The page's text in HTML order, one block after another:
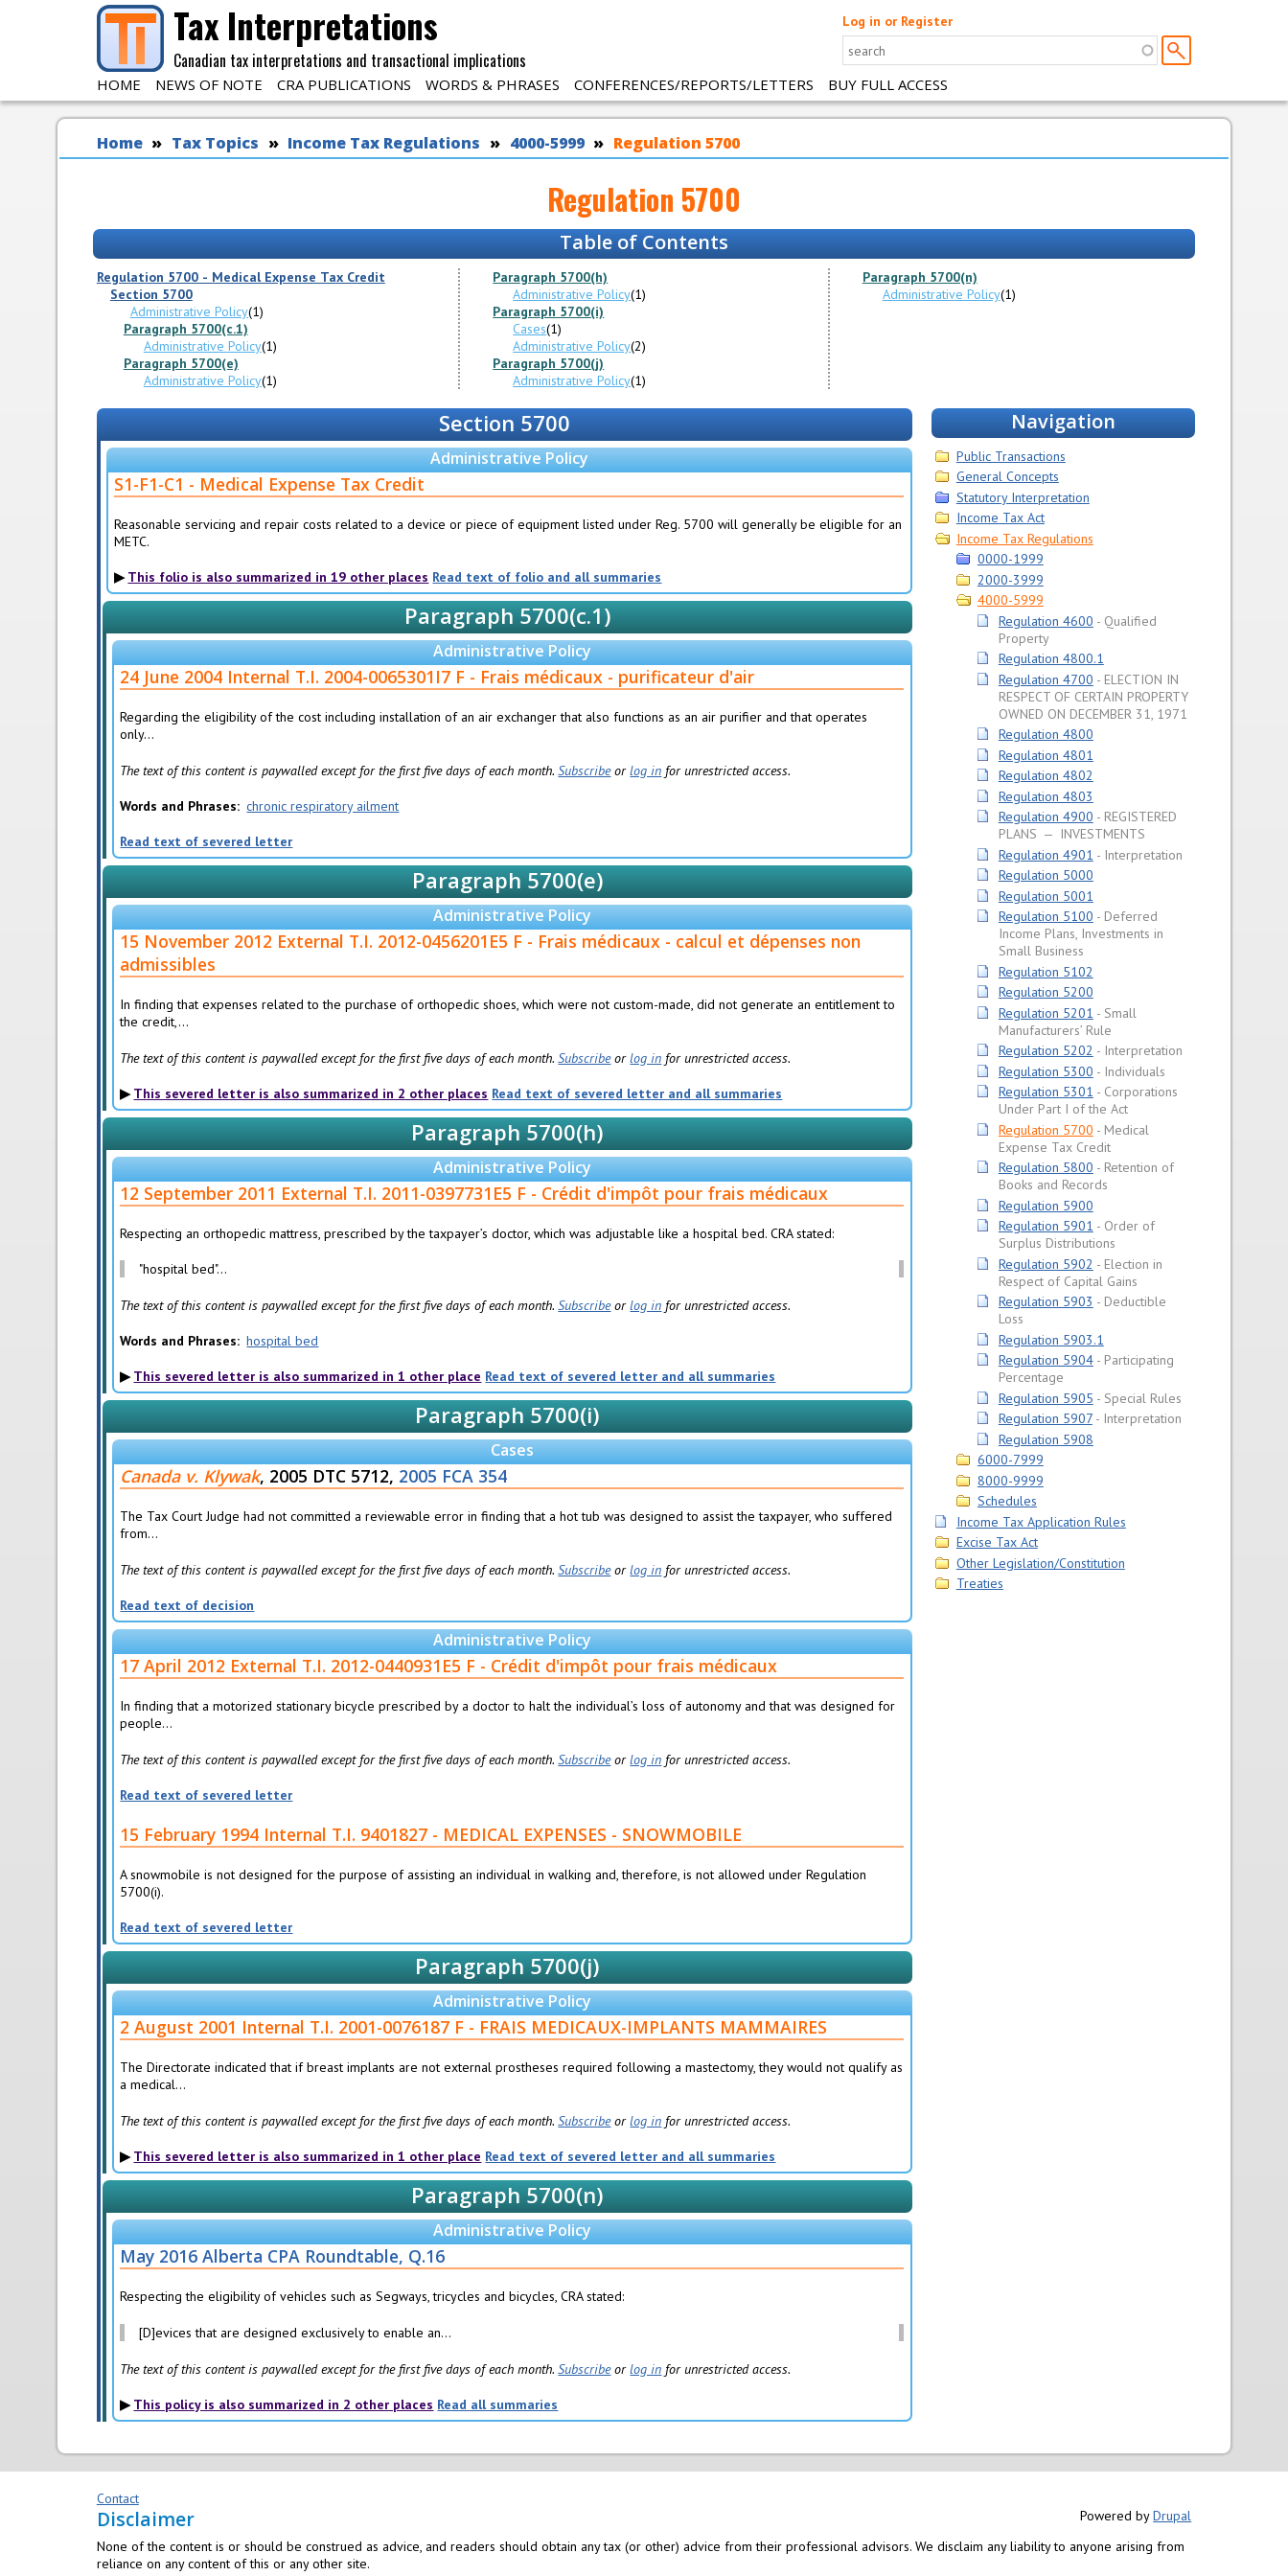
Skip to main content Tax Interpretations
Canadian tax interpretations and transactional implications
Log in or Register
HOME NEWS OF NOTE CRA PUBLICATIONS WORDS & PHRASES CONFERENCES/REPORTS/LETTERS BUY FULL ACCESS
You are here
Home Tax Topics Income Tax Regulations 4000-5999 Regulation 5700
Regulation 5700
Table of Contents
Regulation 5700 - Medical Expense Tax Credit
Section 5700
Administrative Policy(1)
Paragraph 5700(c.1)
Administrative Policy(1)
Paragraph 5700(e)
Administrative Policy(1)
Paragraph 5700(h)
Administrative Policy(1)
Paragraph 5700(i)
Cases(1)
Administrative Policy(2)
Paragraph 5700(j)
Administrative Policy(1)
Paragraph 5700(n)
Administrative Policy(1)
Section 5700
Administrative Policy
S1-F1-C1 - Medical Expense Tax Credit
Reasonable servicing and repair costs related to a device or piece of equipment listed under Reg. 5700 will generally be eligible for an
METC.
This folio is also summarized in 19 other places Read text of folio and all summaries
Paragraph 5700(c.1)
Administrative Policy
24 June 2004 Internal T.I. 2004-0065301I7 F - Frais médicaux - purificateur d'air
Regarding the eligibility of the cost including installation of an air exchanger that also functions as an air purifier and that operates
only...
The text of this content is paywalled except for the first five days of each month.Subscribeorlog in for unrestricted access.
Words and Phrases chronic respiratory ailment
Read text of severed letter
Paragraph 5700(e)
Administrative Policy
15 November 2012 External T.I. 2012-0456201E5 F - Frais médicaux - calcul et dépenses non
admissibles
In finding that expenses related to the purchase of orthopedic shoes, which were not custom-made, did not generate an entitlement to
the credit,...
The text of this content is paywalled except for the first five days of each month.Subscribeorlog in for unrestricted access.
This severed letter is also summarized in 2 other places Read text of severed letter and all summaries
Paragraph 5700(h)
Administrative Policy
12 September 2011 External T.I. 2011-0397731E5 F - Crédit d'impôt pour frais médicaux
Respecting an orthopedic mattress, prescribed by the taxpayer’s doctor, which was adjustable like a hospital bed. CRA stated:
"hospital bed"...
The text of this content is paywalled except for the first five days of each month.Subscribeorlog in for unrestricted access.
Words and Phrases hospital bed
This severed letter is also summarized in 1 other place Read text of severed letter and all summaries
Paragraph 5700(i)
Cases
Canada v. Klywak, 2005 DTC 5712, 2005 FCA 354
The Tax Court Judge had not committed a reviewable error in finding that a hot tub was designed to assist the taxpayer, who suffered
from...
The text of this content is paywalled except for the first five days of each month.Subscribeorlog in for unrestricted access.
Read text of decision
Administrative Policy
17 April 2012 External T.I. 2012-0440931E5 F - Crédit d'impôt pour frais médicaux
In finding that a motorized stationary bicycle prescribed by a doctor to halt the individual’s loss of autonomy and that was designed for
people...
The text of this content is paywalled except for the first five days of each month.Subscribeorlog in for unrestricted access.
Read text of severed letter
15 February 1994 Internal T.I. 9401827 - MEDICAL EXPENSES - SNOWMOBILE
A snowmobile is not designed for the purpose of assisting an individual in walking and, therefore, is not allowed under Regulation
5700(i).
Read text of severed letter
Paragraph 5700(j)
Administrative Policy
2 August 2001 Internal T.I. 2001-0076187 F - FRAIS MEDICAUX-IMPLANTS MAMMAIRES
The Directorate indicated that if breast implants are not external prostheses required following a mastectomy, they would not qualify as
a medical...
The text of this content is paywalled except for the first five days of each month.Subscribeorlog in for unrestricted access.
This severed letter is also summarized in 1 other place Read text of severed letter and all summaries
Paragraph 5700(n)
Administrative Policy
May 2016 Alberta CPA Roundtable, Q.16
Respecting the eligibility of vehicles such as Segways, tricycles and bicycles, CRA stated:
[D]evices that are designed exclusively to enable an...
The text of this content is paywalled except for the first five days of each month.Subscribeorlog in for unrestricted access.
This policy is also summarized in 2 other places Read all summaries
Navigation
Public Transactions
General Concepts
Statutory Interpretation
Income Tax Act
Income Tax Regulations
0000-1999
2000-3999
4000-5999
Regulation 4600
Qualified
Property
Regulation 4800.1
Regulation 4700
ELECTION IN
RESPECT OF CERTAIN PROPERTY
OWNED ON DECEMBER 31, 1971
Regulation 4800
Regulation 4801
Regulation 4802
Regulation 4803
Regulation 4900
REGISTERED
PLANS — INVESTMENTS
Regulation 4901
Interpretation
Regulation 5000
Regulation 5001
Regulation 5100
Deferred
Income Plans, Investments in
Small Business
Regulation 5102
Regulation 5200
Regulation 5201
Small
Manufacturers’ Rule
Regulation 5202
Interpretation
Regulation 5300
Individuals
Regulation 5301
Corporations
Under Part I of the Act
Regulation 5700
Medical
Expense Tax Credit
Regulation 5800
Retention of
Books and Records
Regulation 5900
Regulation 5901
Order of
Surplus Distributions
Regulation 5902
Election in
Respect of Capital Gains
Regulation 5903
Deductible
Loss
Regulation 5903.1
Regulation 5904
Participating
Percentage
Regulation 5905
Special Rules
Regulation 5907
Interpretation
Regulation 5908
6000-7999
8000-9999
Schedules
Income Tax Application Rules
Excise Tax Act
Other Legislation/Constitution
Treaties
Contact
Powered byDrupal
Disclaimer
None of the content is or should be construed as advice, and readers should obtain any tax (or other) advice from their professional advisors. We disclaim any liability to anyone arising from
reliance on any content of this or any other site.